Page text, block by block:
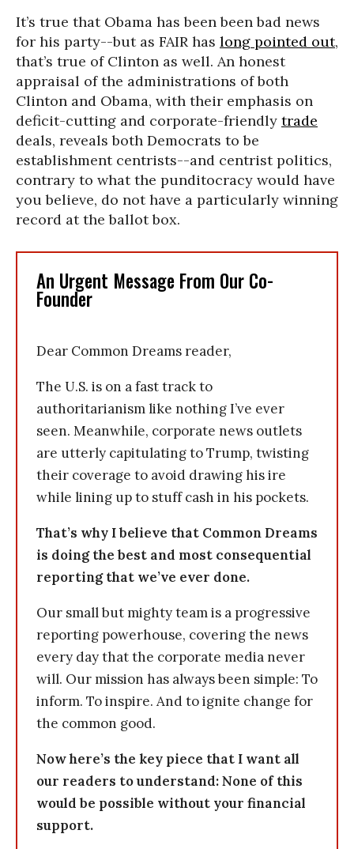
It’s true that Obama has been been bad news
for his party--but as FAIR has long pointed out,
that’s true of Clinton as well. An honest
appraisal of the administrations of both
Clinton and Obama, with their emphasis on
deficit-cutting and corporate-friendly trade
deals, reveals both Democrats to be
establishment centrists--and centrist politics,
contrary to what the punditocracy would have
you believe, do not have a particularly winning
record at the ballot box.
An Urgent Message From Our Co-
Founder
Dear Common Dreams reader,
The U.S. is on a fast track to
authoritarianism like nothing I’ve ever
seen. Meanwhile, corporate news outlets
are utterly capitulating to Trump, twisting
their coverage to avoid drawing his ire
while lining up to stuff cash in his pockets.
That’s why I believe that Common Dreams
is doing the best and most consequential
reporting that we’ve ever done.
Our small but mighty team is a progressive
reporting powerhouse, covering the news
every day that the corporate media never
will. Our mission has always been simple: To
inform. To inspire. And to ignite change for
the common good.
Now here’s the key piece that I want all
our readers to understand: None of this
would be possible without your financial
support.